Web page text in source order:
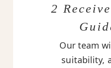
2
Our team
suitability,